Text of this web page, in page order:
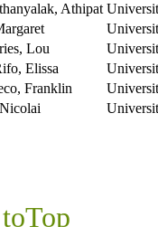
Athipat
Lou
Elissa
Franklin
Top